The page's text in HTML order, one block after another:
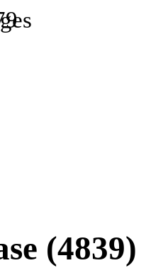
(4839)